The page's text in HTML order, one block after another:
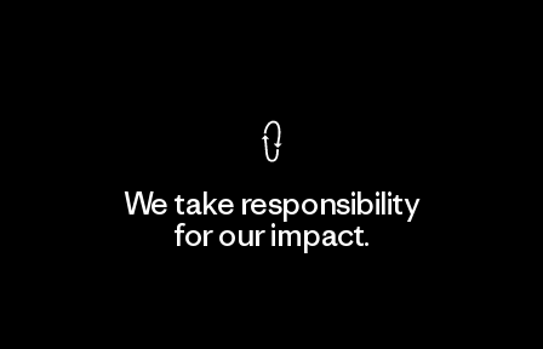
We take responsibility
for our impact.